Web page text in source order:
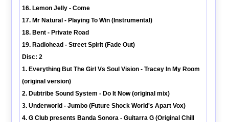
16. Lemon Jelly - Come
17. Mr Natural - Playing To Win (Instrumental)
18. Bent - Private Road
19. Radiohead - Street Spirit (Fade Out)
Disc: 2
1. Everything But The Girl Vs Soul Vision - Tracey In My Room
(original version)
2. Dubtribe Sound System - Do It Now (original mix)
3. Underworld - Jumbo (Future Shock World's Apart Vox)
4. G Club presents Banda Sonora - Guitarra G (Original Chill